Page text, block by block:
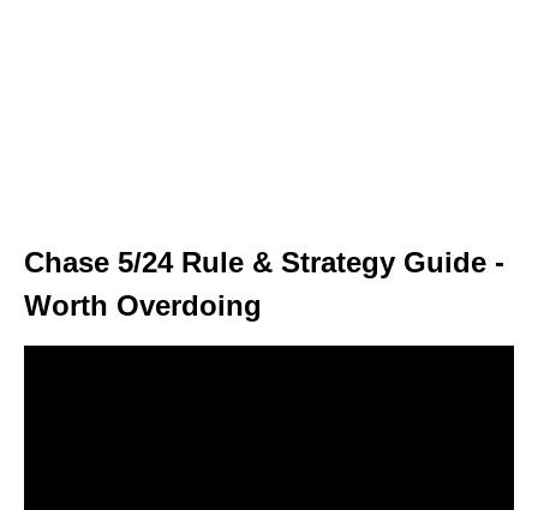
Chase 5/24 Rule & Strategy Guide -
Worth Overdoing